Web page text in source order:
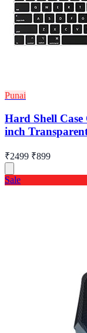
Punai
Hard Shell
inch
₹2499 ₹899
Sale